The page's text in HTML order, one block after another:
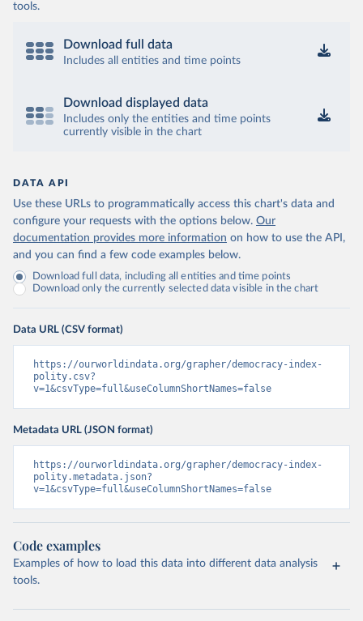
tools.
Download full data
Includes all entities and time points
Download displayed data
Includes only the entities and time points
currently visible in the chart
DATA API
Use these URLs to programmatically access this chart's data and
configure your requests with the options below. Our
documentation provides more information on how to use the API,
and you can find a few code examples below.
Download full data, including all entities and time points
Download only the currently selected data visible in the chart
Data URL (CSV format)
https://ourworldindata.org/grapher/democracy-index-
polity.csv?
v=1&csvType=full&useColumnShortNames=false
Metadata URL (JSON format)
https://ourworldindata.org/grapher/democracy-index-
polity.metadata.json?
v=1&csvType=full&useColumnShortNames=false
Code examples
Examples of how to load this data into different data analysis
tools.